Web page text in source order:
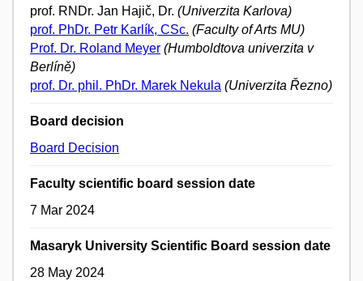
prof. RNDr. Jan Hajič, Dr. (Univerzita Karlova)
prof. PhDr. Petr Karlík, CSc. (Faculty of Arts MU)
Prof. Dr. Roland Meyer (Humboldtova univerzita v
Berlíně)
prof. Dr. phil. PhDr. Marek Nekula (Univerzita Řezno)
Board decision
Board Decision
Faculty scientific board session date
7 Mar 2024
Masaryk University Scientific Board session date
28 May 2024